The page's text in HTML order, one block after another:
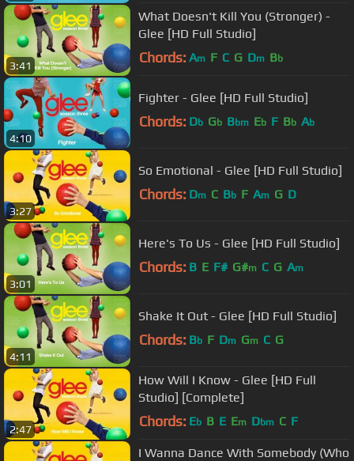
3:41
What Doesn't Kill You (Stronger) -
Glee [HD Full Studio]
Chords: Am F C G Dm Bb
4:10
Fighter - Glee [HD Full Studio]
Chords: Db Gb Bbm Eb F Bb Ab
3:27
So Emotional - Glee [HD Full Studio]
Chords: Dm C Bb F Am G D
3:01
Here's To Us - Glee [HD Full Studio]
Chords: B E F# G#m C G Am
4:11
Shake It Out - Glee [HD Full Studio]
Chords: Bb F Dm Gm C G
2:47
How Will I Know - Glee [HD Full
Studio] [Complete]
Chords: Eb B E Em Dbm C F
I Wanna Dance With Somebody (Who